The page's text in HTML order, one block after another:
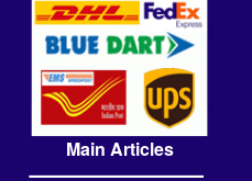
Main Articles